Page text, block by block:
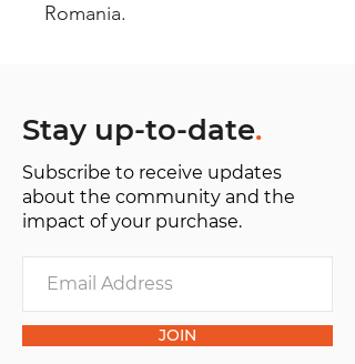
Romania.
Stay up-to-date.
Subscribe to receive updates
about the community and the
impact of your purchase.
JOIN